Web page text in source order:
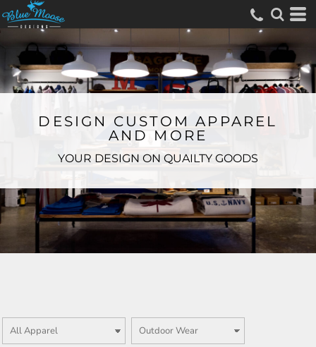
DESIGN CUSTOM APPAREL
AND MORE
YOUR DESIGN ON QUAILTY GOODS